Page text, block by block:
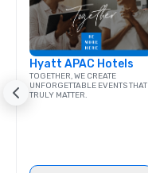
Hyatt APAC Hotels
TOGETHER, WE CREATE
UNFORGETTABLE EVENTS THAT
TRULY MATTER.